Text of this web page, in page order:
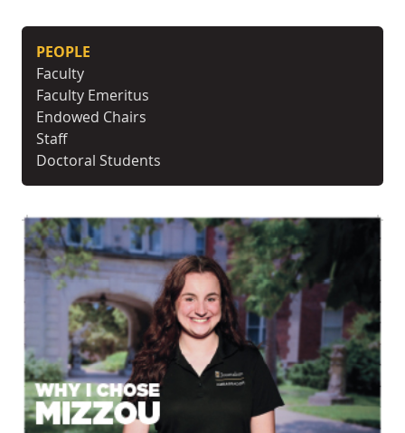
PEOPLE
Faculty
Faculty Emeritus
Endowed Chairs
Staff
Doctoral Students